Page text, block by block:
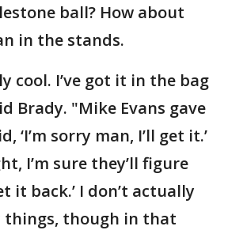
ball? How about
in the stands.
cool. I’ve got it in the bag
Brady. "Mike Evans gave
‘I’m sorry man, I’ll get it.’
I’m sure they’ll figure
it back.’ I don’t actually
things, though in that